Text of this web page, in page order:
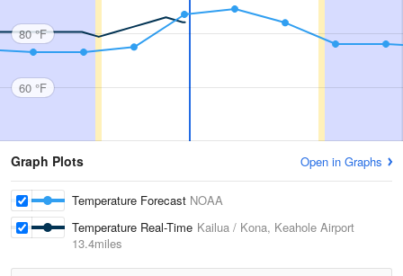
80 °F
60 °F
Graph Plots Open in Graphs
Temperature Forecast NOAA
Temperature Real-Time Kailua / Kona, Keahole Airport
13.4miles